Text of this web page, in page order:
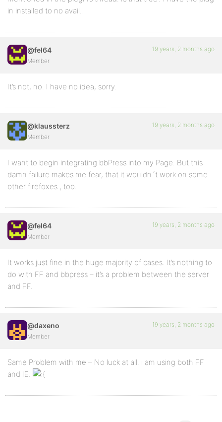
in installed to no avail…
@fel64
Member
19 years, 2 months ago
It’s not, no. I have no idea, sorry.
@klaussterz
Member
19 years, 2 months ago
I want to begin integrating bbPress into my Page. But this
damn failure makes me fear, that it wouldn´t work on some
other firefoxes , too.
@fel64
Member
19 years, 2 months ago
It works just fine in the huge majority of cases. It’s nothing to
do with FF and bbpress – it’s a problem between the server
and FF.
@daxeno
Member
19 years, 2 months ago
Same Problem with me – No luck at all. i am using both FF
and IE.